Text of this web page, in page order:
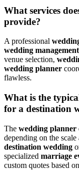
What services
provide?
A professional
wedding management
venue selection,
wedding planner
flawless.
What is the
for a destination
The wedding planner
depending on the
destination wedding
specialized marriage
custom quotes based